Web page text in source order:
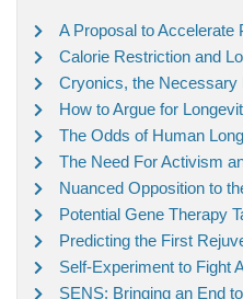
A Proposal to Accelerate
Calorie Restriction and
Cryonics, the Necessary
How to Argue for
The Odds of Human
The Need For Activism
Nuanced Opposition to
Potential Gene Therapy
Predicting the First
Self-Experiment to Fight
SENS: Bringing an End